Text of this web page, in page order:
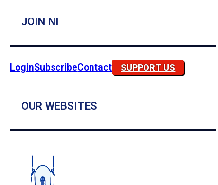
JOIN NI
LoginSubscribeContact SUPPORT US
OUR WEBSITES